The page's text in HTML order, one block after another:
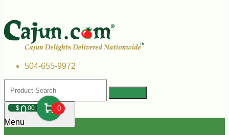
504-655-9972
$000 0
Menu